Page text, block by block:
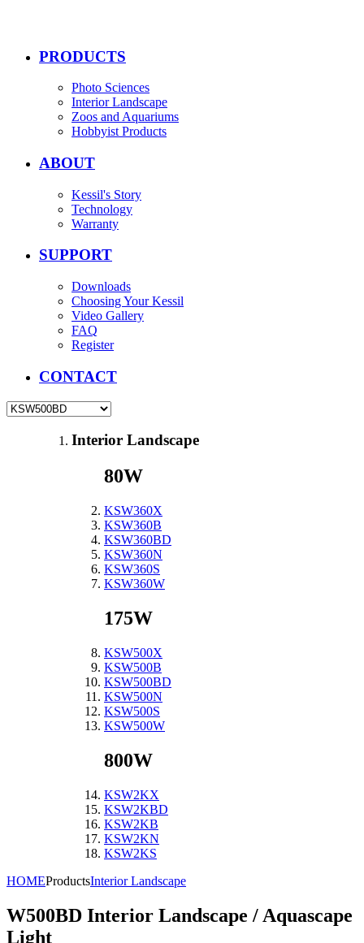
PRODUCTS
Photo Sciences
Interior Landscape
Zoos and Aquariums
Hobbyist Products
ABOUT
Kessil's Story
Technology
Warranty
SUPPORT
Downloads
Choosing Your Kessil
Video Gallery
FAQ
Register
CONTACT
Interior Landscape
80W
KSW360X
KSW360B
KSW360BD
KSW360N
KSW360S
KSW360W
175W
KSW500X
KSW500B
KSW500BD
KSW500N
KSW500S
KSW500W
800W
KSW2KX
KSW2KBD
KSW2KB
KSW2KN
KSW2KS
HOMEProductsInterior Landscape
W500BD Interior Landscape / Aquascape
Light